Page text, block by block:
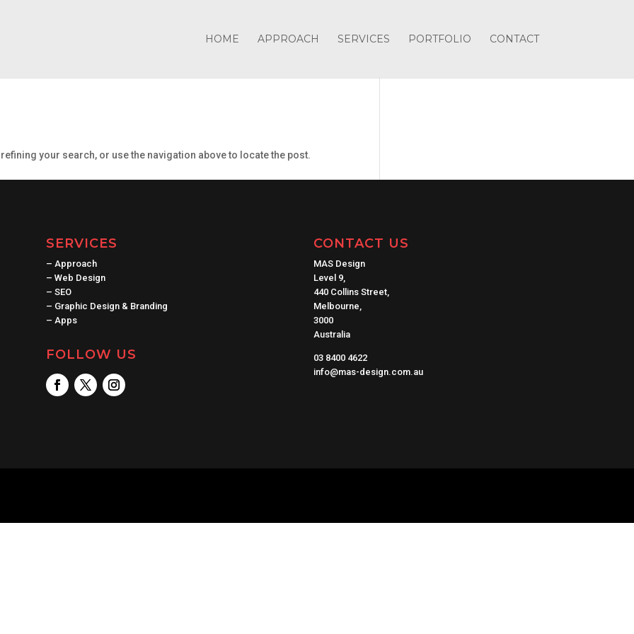
HOME APPROACH SERVICES PORTFOLIO CONTACT
your search, or use the navigation above to locate the post.
SERVICES
– Approach
– Web Design
– SEO
– Graphic Design & Branding
– Apps
FOLLOW US
CONTACT US
MAS Design
Level 9,
440 Collins Street,
Melbourne,
3000
Australia
03 8400 4622
info@mas-design.com.au